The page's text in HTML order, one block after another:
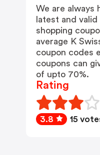
We are always
latest and
shopping
average K
coupon codes
coupons can
of upto 70%.
Rating
3.8 15